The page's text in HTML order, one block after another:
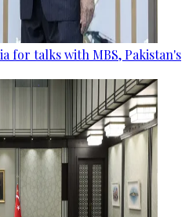
for talks with MBS, Pakistan's